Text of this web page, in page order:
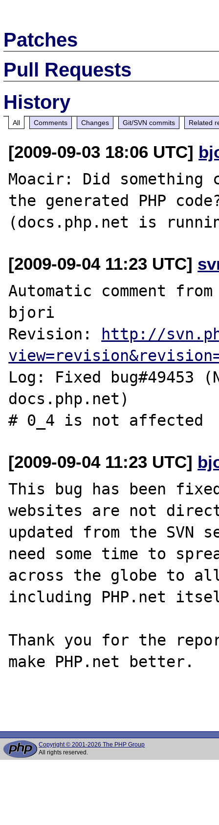
Patches
Pull Requests
History
All Comments Changes Git/SVN commits Related
[2009-09-03 18:06 UTC]
Moacir: Did something
the generated PHP
[2009-09-04 11:23 UTC]
Automatic comment
bjori
Revision:
http://
Log: Fixed bug#49453
docs.php.net)
[2009-09-04 11:23 UTC]
This bug has been
websites are not
updated from the
need some time to
across the globe to
including PHP.net
Thank you for the
make PHP.net better.
Copyright © 2001-2026 The PHP Group
All rights reserved.